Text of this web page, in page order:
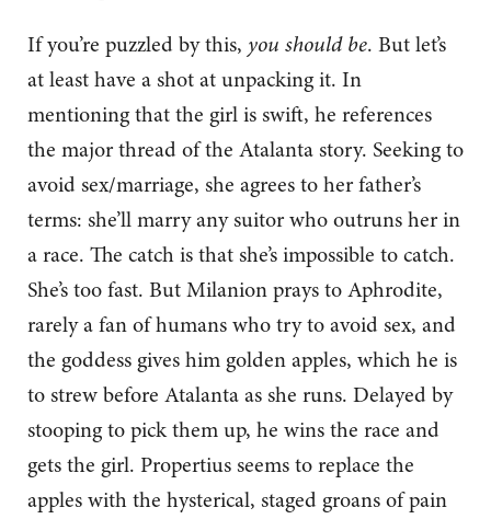
If you’re puzzled by this, you should be. But let’s
at least have a shot at unpacking it. In
mentioning that the girl is swift, he references
the major thread of the Atalanta story. Seeking to
avoid sex/marriage, she agrees to her father’s
terms: she’ll marry any suitor who outruns her in
a race. The catch is that she’s impossible to catch.
She’s too fast. But Milanion prays to Aphrodite,
rarely a fan of humans who try to avoid sex, and
the goddess gives him golden apples, which he is
to strew before Atalanta as she runs. Delayed by
stooping to pick them up, he wins the race and
gets the girl. Propertius seems to replace the
apples with the hysterical, staged groans of pain